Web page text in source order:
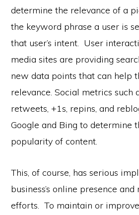
determine the relevance of a
the keyword phrase a user is
that user’s intent. User
media sites are providing
new data points that can help
relevance. Social metrics such
retweets, +1s, repins, and
Google and Bing to determine
popularity of content.
This, of course, has serious
business’s online presence
efforts. To maintain or